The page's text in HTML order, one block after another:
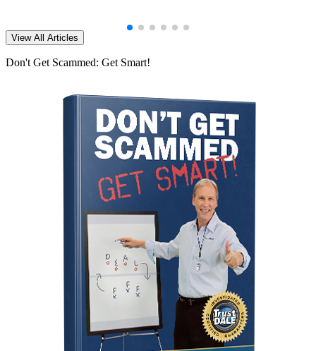
View All Articles
Don't Get Scammed: Get Smart!